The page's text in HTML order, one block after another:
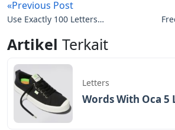
eventually narrows to a conscript-
(Kazunari Nonomiya) and captured
officer Shimizu (Ryo Kase). The film
great risks to join Kurbashi’s forces,
flight a betrayal and C.O. mixes.
front line for refusing to kill the dog,
surrenders to the Americans and is in